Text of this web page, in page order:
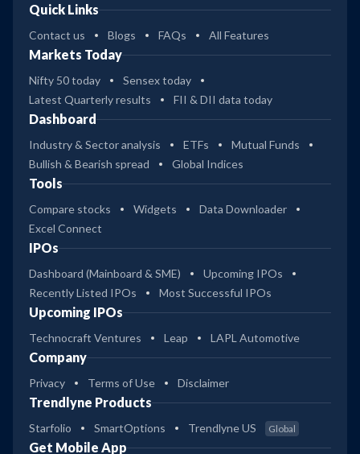
Quick Links
Contact us Blogs FAQs All Features
Markets Today
Nifty 50 today
Sensex today
Latest Quarterly results
FII & DII data today
Dashboard
Industry & Sector analysis ETFs
Mutual Funds
Bullish & Bearish spread
Global Indices
Tools
Compare stocks Widgets
Data Downloader
Excel Connect
IPOs
Dashboard (Mainboard & SME)
Upcoming IPOs
Recently Listed IPOs
Most Successful IPOs
Upcoming IPOs
Technocraft Ventures Leap LAPL Automotive
Company
Privacy Terms of Use Disclaimer
Trendlyne Products
Starfolio SmartOptions Trendlyne US Global
Get Mobile App